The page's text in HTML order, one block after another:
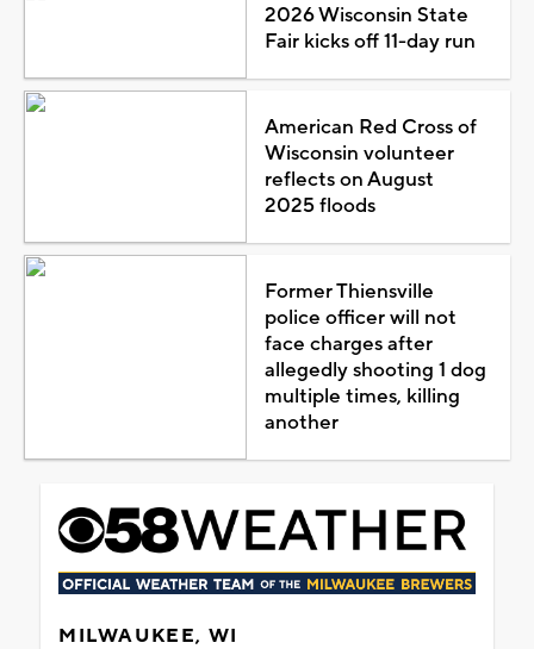
2026 Wisconsin State
Fair kicks off 11-day run
American Red Cross of
Wisconsin volunteer
reflects on August
2025 floods
Former Thiensville
police officer will not
face charges after
allegedly shooting 1 dog
multiple times, killing
another
MILWAUKEE, WI